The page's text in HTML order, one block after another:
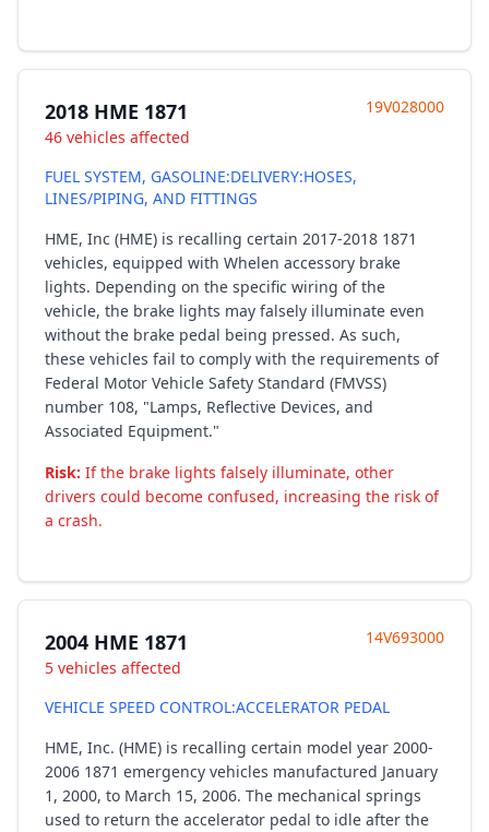
2018 HME 1871
46 vehicles affected
19V028000
FUEL SYSTEM, GASOLINE:DELIVERY:HOSES,
LINES/PIPING, AND FITTINGS
HME, Inc (HME) is recalling certain 2017-2018 1871
vehicles, equipped with Whelen accessory brake
lights. Depending on the specific wiring of the
vehicle, the brake lights may falsely illuminate even
without the brake pedal being pressed. As such,
these vehicles fail to comply with the requirements of
Federal Motor Vehicle Safety Standard (FMVSS)
number 108, "Lamps, Reflective Devices, and
Associated Equipment."
Risk: If the brake lights falsely illuminate, other
drivers could become confused, increasing the risk of
a crash.
2004 HME 1871
5 vehicles affected
14V693000
VEHICLE SPEED CONTROL:ACCELERATOR PEDAL
HME, Inc. (HME) is recalling certain model year 2000-
2006 1871 emergency vehicles manufactured January
1, 2000, to March 15, 2006. The mechanical springs
used to return the accelerator pedal to idle after the